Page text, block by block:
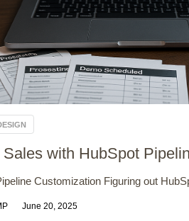
Sales with HubSpot
Customization Figuring out
June 20, 2025